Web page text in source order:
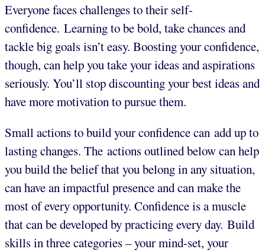
Everyone faces challenges to their self-
confidence. Learning to be bold, take chances and
tackle big goals isn’t easy. Boosting your confidence,
though, can help you take your ideas and aspirations
seriously. You’ll stop discounting your best ideas and
have more motivation to pursue them.
Small actions to build your confidence can add up to
lasting changes. The actions outlined below can help
you build the belief that you belong in any situation,
can have an impactful presence and can make the
most of every opportunity. Confidence is a muscle
that can be developed by practicing every day. Build
skills in three categories – your mind-set, your